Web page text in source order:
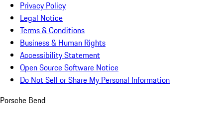
Privacy Policy
Legal Notice
Terms & Conditions
Business & Human Rights
Accessibility Statement
Open Source Software Notice
Do Not Sell or Share My Personal Information
Porsche Bend